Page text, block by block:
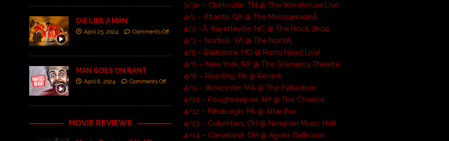
3/30 – Clarksville, TN @ The Warehouse Live
4/1 – Atlanta, GA @ The MasqueradeÂ
4/2 –Â Fayetteville, NC @ The Rock Shop
4/3 – Norfolk, VA @ The NorVA
4/5 – Baltimore, MD @ Rams Head Live!
4/6 – New York, NY @ The Gramercy Theatre
4/8 – Reading, PA @ Reverb
4/9 – Worcester, MA @ The Palladium
4/10 – Poughkeepsie, NY @ The Chance
4/12 – Pittsburgh, PA @ Altar Bar
4/13 – Columbus, OH @ Newport Music Hall
4/14 – Cleveland, OH @ Agora Ballroom
DIE LIKE A MAN
April 25, 2024 Comments Off
MAN GOES ON RANT
April 8, 2024 Comments Off
MOVIE REVIEWS